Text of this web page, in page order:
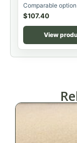
Comparable option
$107.40
View